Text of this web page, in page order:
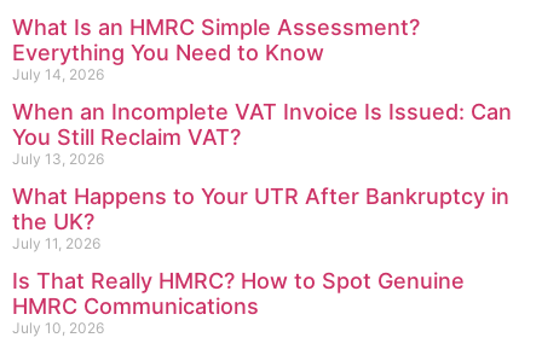
What Is an HMRC Simple Assessment?
Everything You Need to Know
July 14, 2026
When an Incomplete VAT Invoice Is Issued: Can
You Still Reclaim VAT?
July 13, 2026
What Happens to Your UTR After Bankruptcy in
the UK?
July 11, 2026
Is That Really HMRC? How to Spot Genuine
HMRC Communications
July 10, 2026